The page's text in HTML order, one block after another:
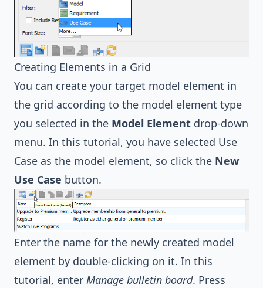
Creating Elements in a Grid
You can create your target model element in
the grid according to the model element type
you selected in the Model Element drop-down
menu. In this tutorial, you have selected Use
Case as the model element, so click the New
Use Case button.
Enter the name for the newly created model
element by double-clicking on it. In this
tutorial, enter Manage bulletin board. Press